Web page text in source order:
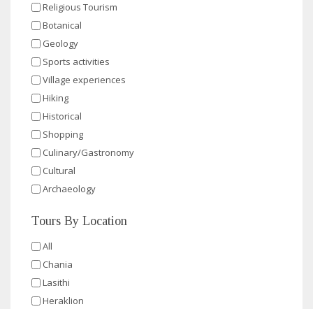
Religious Tourism
Botanical
Geology
Sports activities
Village experiences
Hiking
Historical
Shopping
Culinary/Gastronomy
Cultural
Archaeology
Tours By Location
All
Chania
Lasithi
Heraklion